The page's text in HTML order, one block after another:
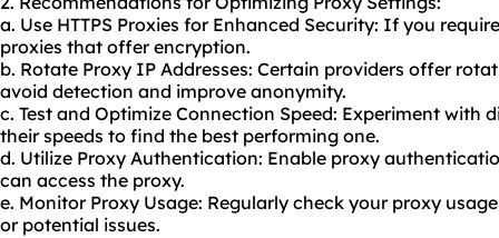
a. Use HTTPS Proxies for Enhanced Security: If you
proxies that offer encryption.
b. Rotate Proxy IP Addresses: Certain providers offer
avoid detection and improve anonymity.
c. Test and Optimize Connection Speed: Experiment with
their speeds to find the best performing one.
d. Utilize Proxy Authentication: Enable proxy
can access the proxy.
e. Monitor Proxy Usage: Regularly check your proxy us
or potential issues.